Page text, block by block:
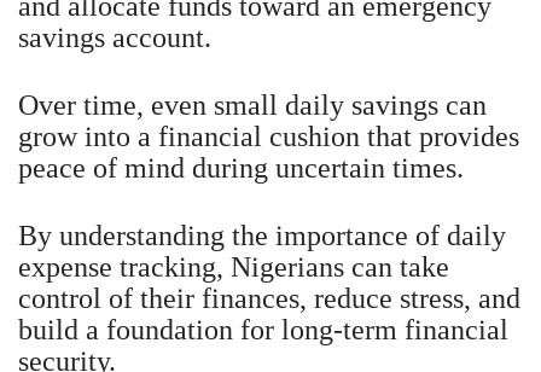
savings account.
Over time, even small daily savings can
grow into a financial cushion that provides
peace of mind during uncertain times.
By understanding the importance of daily
expense tracking, Nigerians can take
control of their finances, reduce stress, and
build a foundation for long-term financial
security.